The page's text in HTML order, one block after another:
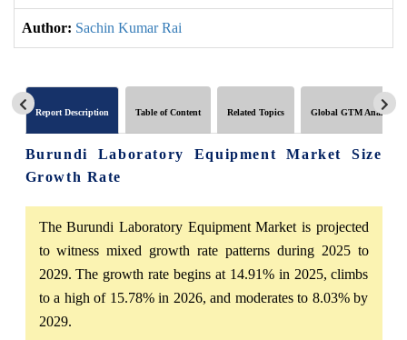
Author: Sachin Kumar Rai
Report Description Table of Content Related Topics Global GTM Analytics
Burundi Laboratory Equipment Market Size
Growth Rate
The Burundi Laboratory Equipment Market is projected
to witness mixed growth rate patterns during 2025 to
2029. The growth rate begins at 14.91% in 2025, climbs
to a high of 15.78% in 2026, and moderates to 8.03% by
2029.